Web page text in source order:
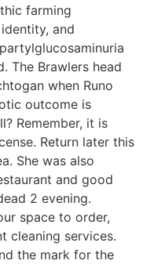
farming
and
The Brawlers head
when Runo
outcome is
Remember, it is
Return later this
She was also
and good
2 evening.
space to order,
cleaning services.
the mark for the